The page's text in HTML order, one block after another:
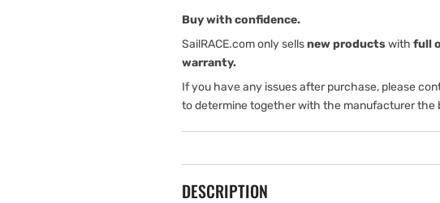
Buy with confidence.
SailRACE.com only sellsnew productswith full
warranty.
If you have any issues after purchase, please
to determine together with the manufacturer the
DESCRIPTION